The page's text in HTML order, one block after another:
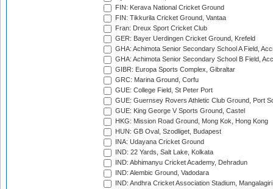
FIN: Kerava National Cricket Ground
FIN: Tikkurila Cricket Ground, Vantaa
Fran: Dreux Sport Cricket Club
GER: Bayer Uerdingen Cricket Ground, Krefeld
GHA: Achimota Senior Secondary School A Field,
GHA: Achimota Senior Secondary School B Field,
GIBR: Europa Sports Complex, Gibraltar
GRC: Marina Ground, Corfu
GUE: College Field, St Peter Port
GUE: Guernsey Rovers Athletic Club Ground, Port
GUE: King George V Sports Ground, Castel
HKG: Mission Road Ground, Mong Kok, Hong Kong
HUN: GB Oval, Szodliget, Budapest
INA: Udayana Cricket Ground
IND: 22 Yards, Salt Lake, Kolkata
IND: Abhimanyu Cricket Academy, Dehradun
IND: Alembic Ground, Vadodara
IND: Andhra Cricket Association Stadium, Mangalagiri